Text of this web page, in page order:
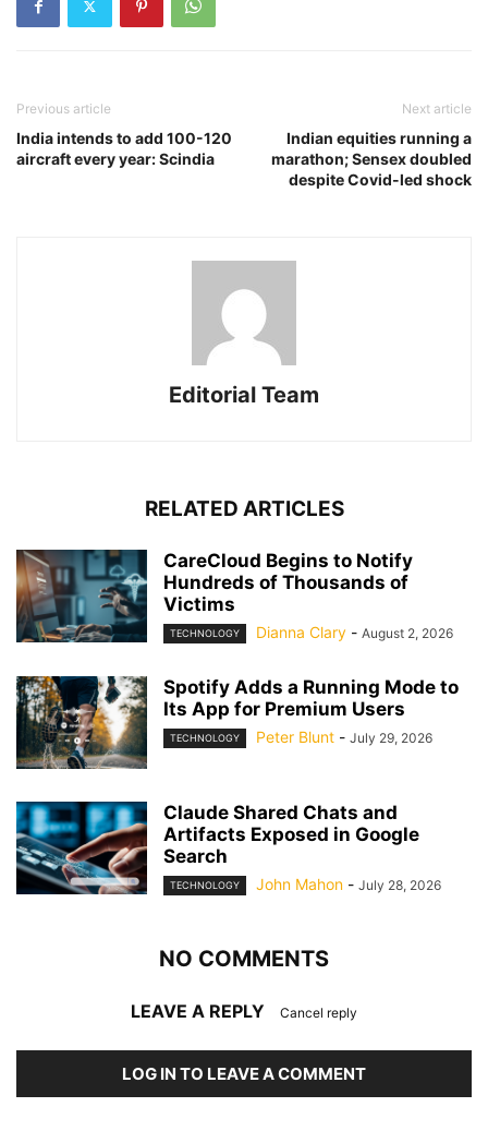
Previous article
India intends to add 100-120
aircraft every year: Scindia
Next article
Indian equities running a
marathon; Sensex doubled
despite Covid-led shock
Editorial Team
RELATED ARTICLES
CareCloud Begins to Notify
Hundreds of Thousands of
Victims
TECHNOLOGY Dianna Clary - August 2, 2026
Spotify Adds a Running Mode to
Its App for Premium Users
TECHNOLOGY Peter Blunt - July 29, 2026
Claude Shared Chats and
Artifacts Exposed in Google
Search
TECHNOLOGY John Mahon - July 28, 2026
NO COMMENTS
LEAVE A REPLY Cancel reply
LOG IN TO LEAVE A COMMENT